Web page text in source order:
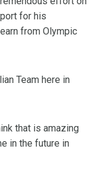
for his
from Olympic
Team here in
that is amazing
in the future in